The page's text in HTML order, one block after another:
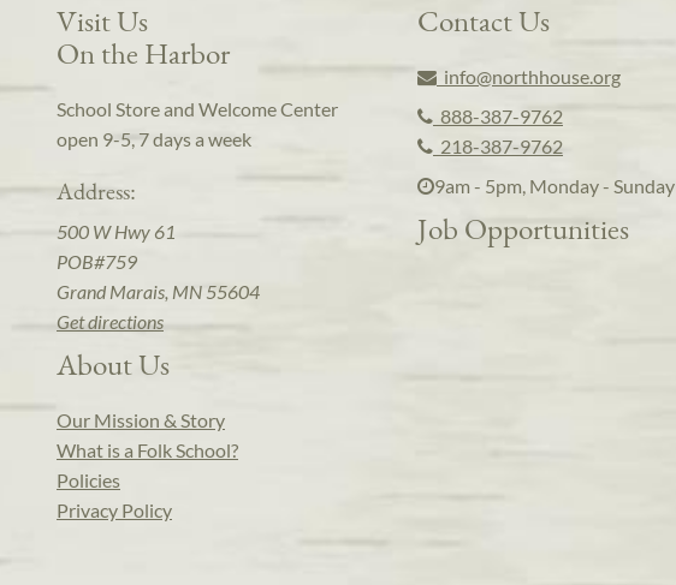
Visit Us
On the Harbor
School Store and Welcome Center
open 9-5, 7 days a week
Address:
500 W Hwy 61
POB#759
Grand Marais, MN 55604
Get directions
About Us
Our Mission & Story
What is a Folk School?
Policies
Privacy Policy
Contact Us
info@northhouse.org
888-387-9762
218-387-9762
9am - 5pm, Monday - Sunday
Job Opportunities